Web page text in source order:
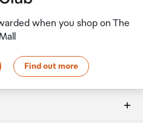
XY, HW-S801B/XY,
when you shop on The
Find out more